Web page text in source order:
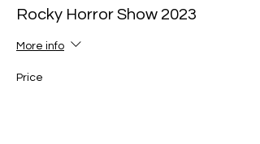
Rocky Horror Show 2023
More info
Price